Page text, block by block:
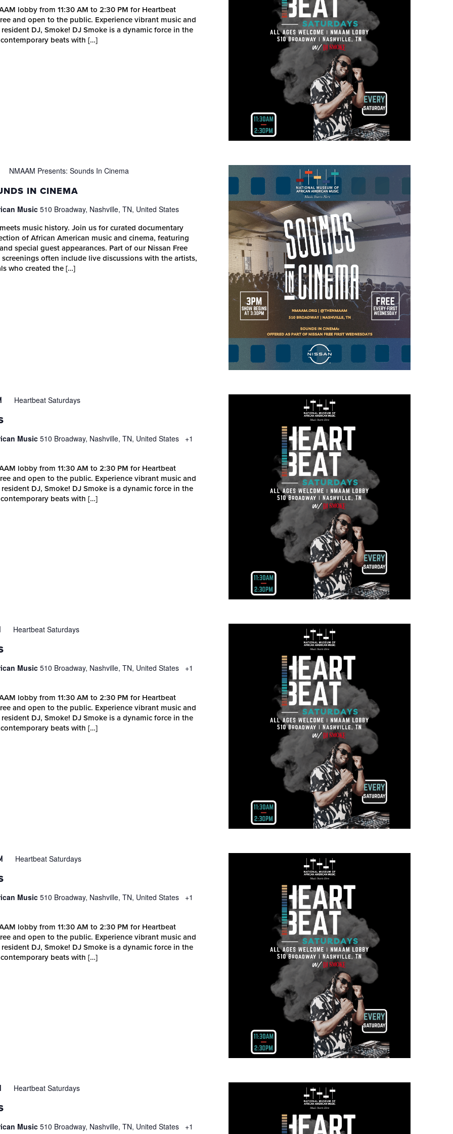
lobby from 11:30 AM to 2:30 PM for Heartbeat
and open to the public. Experience vibrant music and
DJ, Smoke! DJ Smoke is a dynamic force in the
beats with […]
IN CINEMA
NMAAM Presents: Sounds In Cinema
Music 510 Broadway, Nashville, TN, United States
music history. Join us for curated documentary
of African American music and cinema, featuring
special guest appearances. Part of our Nissan Free
often include live discussions with the artists,
who created the […]
Heartbeat Saturdays
Music 510 Broadway, Nashville, TN, United States +1
lobby from 11:30 AM to 2:30 PM for Heartbeat
and open to the public. Experience vibrant music and
DJ, Smoke! DJ Smoke is a dynamic force in the
beats with […]
Heartbeat Saturdays
Music 510 Broadway, Nashville, TN, United States +1
lobby from 11:30 AM to 2:30 PM for Heartbeat
and open to the public. Experience vibrant music and
DJ, Smoke! DJ Smoke is a dynamic force in the
beats with […]
Heartbeat Saturdays
Music 510 Broadway, Nashville, TN, United States +1
lobby from 11:30 AM to 2:30 PM for Heartbeat
and open to the public. Experience vibrant music and
DJ, Smoke! DJ Smoke is a dynamic force in the
beats with […]
Heartbeat Saturdays
Music 510 Broadway, Nashville, TN, United States +1